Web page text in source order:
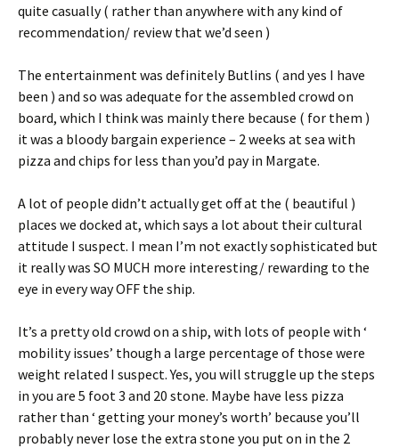
quite casually ( rather than anywhere with any kind of
recommendation/ review that we’d seen )
The entertainment was definitely Butlins ( and yes I have
been ) and so was adequate for the assembled crowd on
board, which I think was mainly there because ( for them )
it was a bloody bargain experience – 2 weeks at sea with
pizza and chips for less than you’d pay in Margate.
A lot of people didn’t actually get off at the ( beautiful )
places we docked at, which says a lot about their cultural
attitude I suspect. I mean I’m not exactly sophisticated but
it really was SO MUCH more interesting/ rewarding to the
eye in every way OFF the ship.
It’s a pretty old crowd on a ship, with lots of people with ‘
mobility issues’ though a large percentage of those were
weight related I suspect. Yes, you will struggle up the steps
in you are 5 foot 3 and 20 stone. Maybe have less pizza
rather than ‘ getting your money’s worth’ because you’ll
probably never lose the extra stone you put on in the 2